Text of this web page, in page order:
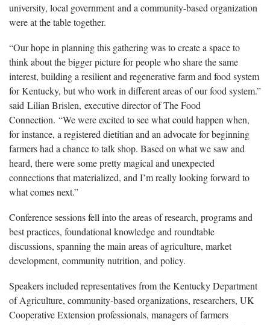
university, local government and a community-based organization
were at the table together.
“Our hope in planning this gathering was to create a space to
think about the bigger picture for people who share the same
interest, building a resilient and regenerative farm and food system
for Kentucky, but who work in different areas of our food system.”
said Lilian ​Brislen, executive director of The Food
Connection. “We were excited to see what could happen when,
for instance, a registered dietitian and an advocate for beginning
farmers had a chance to talk shop. Based on what we saw and
heard, there were some pretty magical and unexpected
connections that materialized, and I’m really looking forward to
what comes next.”
Conference sessions fell into the areas of research, programs and
best practices, foundational knowledge and roundtable
discussions, spanning the main areas of agriculture, market
development, community nutrition, and policy.
Speakers included representatives from the Kentucky Department
of Agriculture, community-based organizations, researchers, UK
Cooperative Extension professionals, managers of farmers